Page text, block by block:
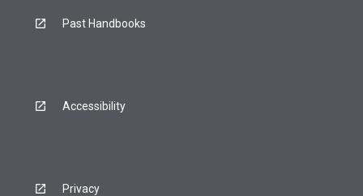
Past Handbooks
Accessibility
Privacy